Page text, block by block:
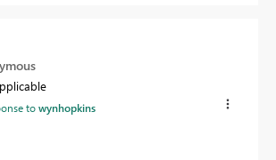
towynhopkins